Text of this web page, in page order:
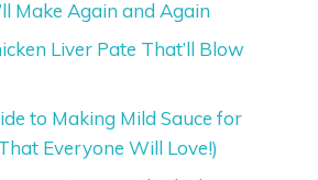
Make Again and Again
Liver Pate That’ll Blow
to Making Mild Sauce for
Everyone Will Love!)